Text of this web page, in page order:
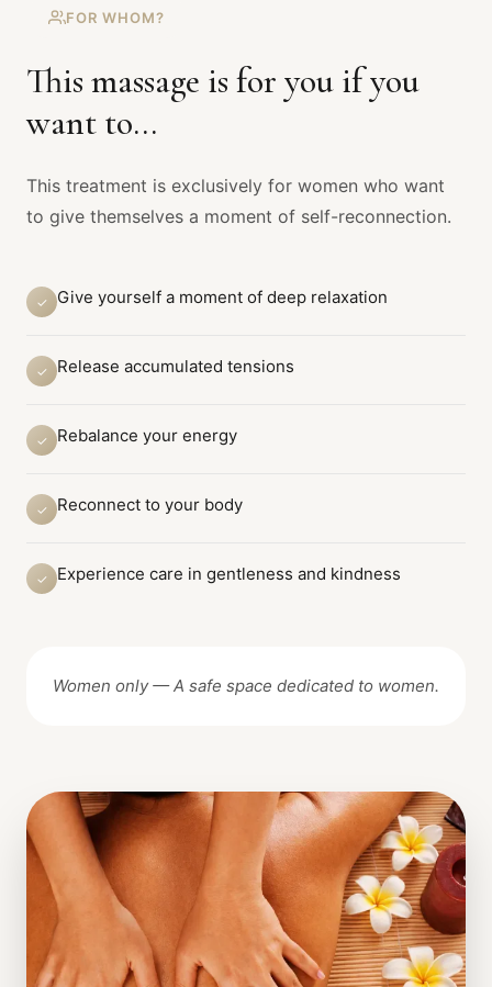
FOR WHOM?
This massage is for you if you
want to...
This treatment is exclusively for women who want
to give themselves a moment of self-reconnection.
✓ Give yourself a moment of deep relaxation
✓ Release accumulated tensions
✓ Rebalance your energy
✓ Reconnect to your body
✓ Experience care in gentleness and kindness
Women only — A safe space dedicated to women.